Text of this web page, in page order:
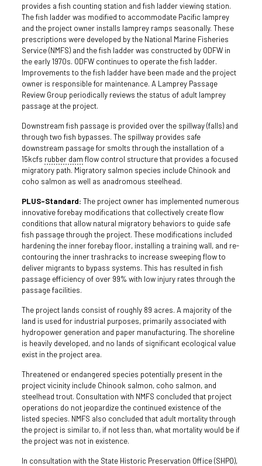
provides a fish counting station and fish ladder viewing station.
The fish ladder was modified to accommodate Pacific lamprey
and the project owner installs lamprey ramps seasonally. These
prescriptions were developed by the National Marine Fisheries
Service (NMFS) and the fish ladder was constructed by ODFW in
the early 1970s. ODFW continues to operate the fish ladder.
Improvements to the fish ladder have been made and the project
owner is responsible for maintenance. A Lamprey Passage
Review Group periodically reviews the status of adult lamprey
passage at the project.
Downstream fish passage is provided over the spillway (falls) and
through two fish bypasses. The spillway provides safe
downstream passage for smolts through the installation of a
15kcfs rubber dam flow control structure that provides a focused
migratory path. Migratory salmon species include Chinook and
coho salmon as well as anadromous steelhead.
PLUS-Standard: The project owner has implemented numerous
innovative forebay modifications that collectively create flow
conditions that allow natural migratory behaviors to guide safe
fish passage through the project. These modifications included
hardening the inner forebay floor, installing a training wall, and re-
contouring the inner trashracks to increase sweeping flow to
deliver migrants to bypass systems. This has resulted in fish
passage efficiency of over 99% with low injury rates through the
passage facilities.
The project lands consist of roughly 89 acres. A majority of the
land is used for industrial purposes, primarily associated with
hydropower generation and paper manufacturing. The shoreline
is heavily developed, and no lands of significant ecological value
exist in the project area.
Threatened or endangered species potentially present in the
project vicinity include Chinook salmon, coho salmon, and
steelhead trout. Consultation with NMFS concluded that project
operations do not jeopardize the continued existence of the
listed species. NMFS also concluded that adult mortality through
the project is similar to, if not less than, what mortality would be if
the project was not in existence.
In consultation with the State Historic Preservation Office (SHPO),